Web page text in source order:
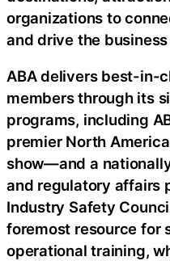
organizations to
and drive the
ABA delivers best-in-
members through its
programs, including
premier North
show—and a
and regulatory affairs
Industry Safety
foremost resource for
operational training,